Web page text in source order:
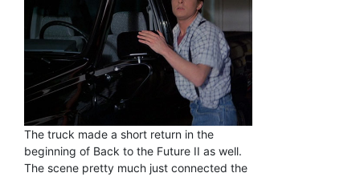
The truck made a short return in the
beginning of Back to the Future II as well.
The scene pretty much just connected the